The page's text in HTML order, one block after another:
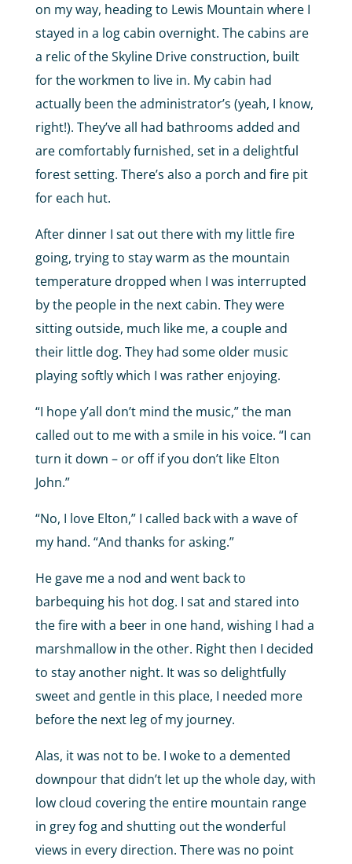
on my way, heading to Lewis Mountain where I
stayed in a log cabin overnight. The cabins are
a relic of the Skyline Drive construction, built
for the workmen to live in. My cabin had
actually been the administrator’s (yeah, I know,
right!). They’ve all had bathrooms added and
are comfortably furnished, set in a delightful
forest setting. There’s also a porch and fire pit
for each hut.
After dinner I sat out there with my little fire
going, trying to stay warm as the mountain
temperature dropped when I was interrupted
by the people in the next cabin. They were
sitting outside, much like me, a couple and
their little dog. They had some older music
playing softly which I was rather enjoying.
“I hope y’all don’t mind the music,” the man
called out to me with a smile in his voice. “I can
turn it down – or off if you don’t like Elton
John.”
“No, I love Elton,” I called back with a wave of
my hand. “And thanks for asking.”
He gave me a nod and went back to
barbequing his hot dog. I sat and stared into
the fire with a beer in one hand, wishing I had a
marshmallow in the other. Right then I decided
to stay another night. It was so delightfully
sweet and gentle in this place, I needed more
before the next leg of my journey.
Alas, it was not to be. I woke to a demented
downpour that didn’t let up the whole day, with
low cloud covering the entire mountain range
in grey fog and shutting out the wonderful
views in every direction. There was no point